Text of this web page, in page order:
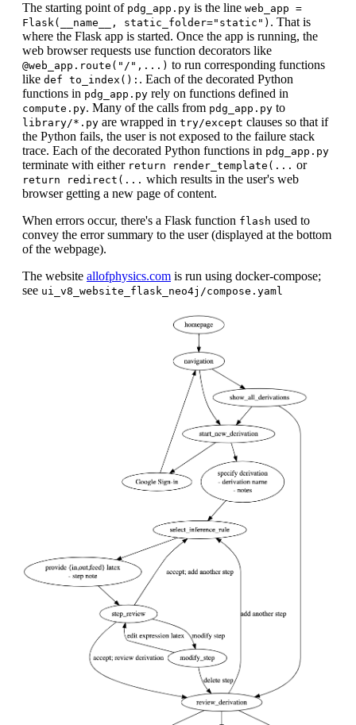
The starting point of pdg_app.py is the line web_app =
Flask(__name__, static_folder="static") . That is
where the Flask app is started. Once the app is running, the
web browser requests use function decorators like
@web_app.route("/",...) to run corresponding functions
like def to_index(): . Each of the decorated Python
functions in pdg_app.py rely on functions defined in
compute.py. Many of the calls from pdg_app.py to
library/*.py are wrapped in try/except clauses so that if
the Python fails, the user is not exposed to the failure stack
trace. Each of the decorated Python functions in pdg_app.py
terminate with either return render_template(... or
return redirect(... which results in the user's web
browser getting a new page of content.
When errors occur, there's a Flask function flash used to
convey the error summary to the user (displayed at the bottom
of the webpage).
The website allofphysics.com is run using docker-compose;
see ui_v8_website_flask_neo4j/compose.yaml